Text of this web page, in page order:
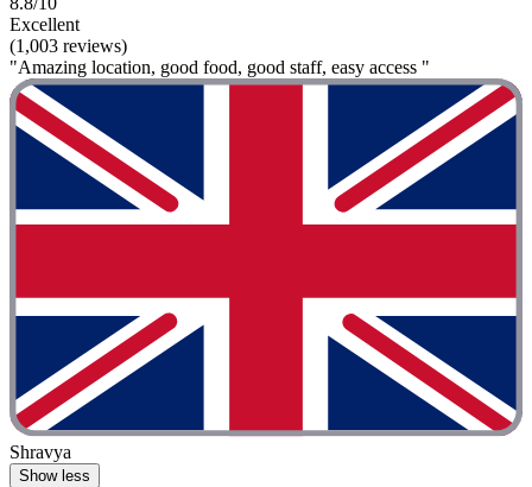
Excellent
(1,003 reviews)
"Amazing location, good food, good staff, easy access "
Shravya
Show less